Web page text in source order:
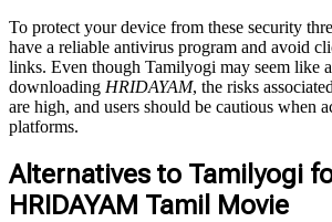
To protect your device from these security
have a reliable antivirus program and avoid
links. Even though Tamilyogi may seem like
downloading HRIDAYAM, the risks
are high, and users should be cautious when
platforms.
Alternatives to Tamilyogi
HRIDAYAM Tamil Movie